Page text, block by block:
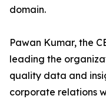
domain.
Pawan Kumar, the
leading the
quality data and
corporate relations